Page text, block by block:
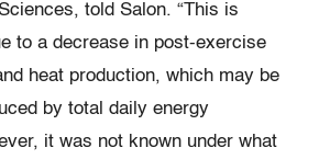
told Salon. “This is
to a decrease in post-exercise
heat production, which may be
by total daily energy
it was not known under what